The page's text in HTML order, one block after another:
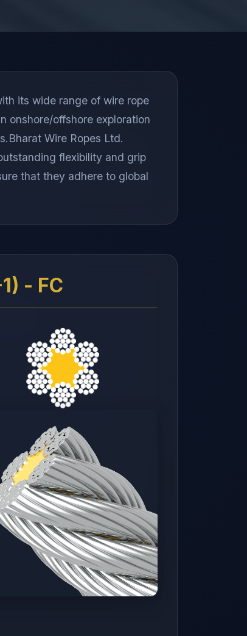
its wide range of wire rope
onshore/offshore exploration
Wire Ropes Ltd.
flexibility and grip
that they adhere to global
- FC